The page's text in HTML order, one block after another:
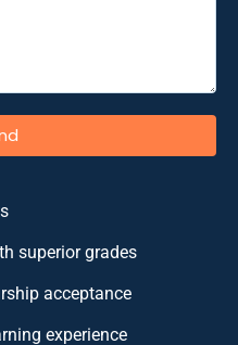
superior grades
acceptance
experience